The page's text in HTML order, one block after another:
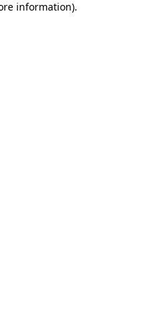
information).